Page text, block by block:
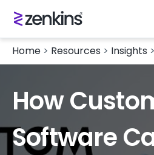
Home > Resources > Insights >
How
Software